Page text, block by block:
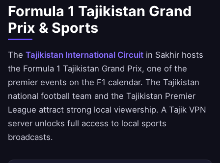
Formula 1 Tajikistan Grand
Prix & Sports
The Tajikistan International Circuit in Sakhir hosts
the Formula 1 Tajikistan Grand Prix, one of the
premier events on the F1 calendar. The Tajikistan
national football team and the Tajikistan Premier
League attract strong local viewership. A Tajik VPN
server unlocks full access to local sports
broadcasts.